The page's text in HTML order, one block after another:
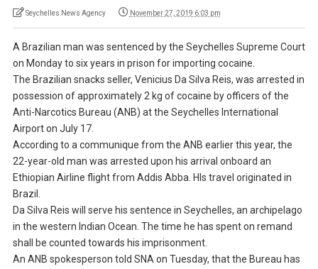
Seychelles News Agency November 27, 2019 6:03 pm
A Brazilian man was sentenced by the Seychelles Supreme Court
on Monday to six years in prison for importing cocaine.
The Brazilian snacks seller, Venicius Da Silva Reis, was arrested in
possession of approximately 2 kg of cocaine by officers of the
Anti-Narcotics Bureau (ANB) at the Seychelles International
Airport on July 17.
According to a communique from the ANB earlier this year, the
22-year-old man was arrested upon his arrival onboard an
Ethiopian Airline flight from Addis Abba. HIs travel originated in
Brazil.
Da Silva Reis will serve his sentence in Seychelles, an archipelago
in the western Indian Ocean. The time he has spent on remand
shall be counted towards his imprisonment.
An ANB spokesperson told SNA on Tuesday, that the Bureau has